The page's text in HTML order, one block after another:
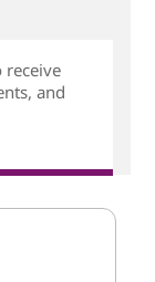
receive
and